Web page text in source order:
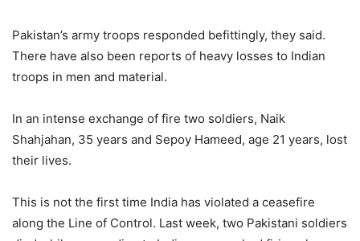
Pakistan’s army troops responded befittingly, they said.
There have also been reports of heavy losses to Indian
troops in men and material.
In an intense exchange of fire two soldiers, Naik
Shahjahan, 35 years and Sepoy Hameed, age 21 years, lost
their lives.
This is not the first time India has violated a ceasefire
along the Line of Control. Last week, two Pakistani soldiers